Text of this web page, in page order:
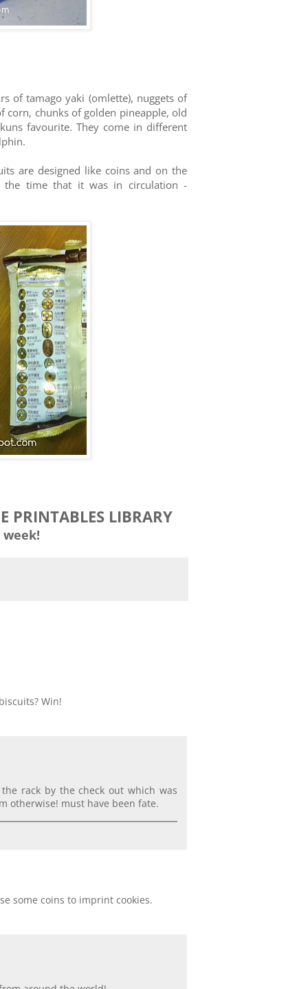
of tamago yaki (omlette), nuggets of
corn, chunks of golden pineapple, old
favourite. They come in different
are designed like coins and on the
time that it was in circulation -
PRINTABLES LIBRARY
week!
Win!
rack by the check out which was
otherwise! must have been fate.
some coins to imprint cookies.